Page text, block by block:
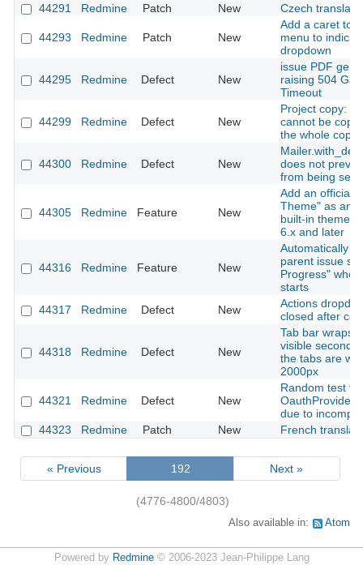
44291
Redmine Patch New Czech
44293 Redmine Patch New
Add a caret to
menu to
dropdown
44295 Redmine Defect New
issue PDF
raising 504
Timeout
44299 Redmine Defect New
Project copy:
cannot be
the whole copy
44300 Redmine Defect New
does not
from being sent
44305 Redmine Feature New
Add an official
Theme" as an
built-in theme
6.x and later
44316 Redmine Feature New
Automatically
parent issue
Progress"
starts
44317
Redmine Defect New
Actions
closed after
44318 Redmine Defect New
Tab bar wraps
visible second
the tabs are
2000px
44321 Redmine Defect New
Random test
due to
44323
Redmine Patch New French
« Previous 192 Next »
(4776-4800/4803)
Also available in: Atom
Powered by Redmine© 2006-2023 Jean-Philippe Lang